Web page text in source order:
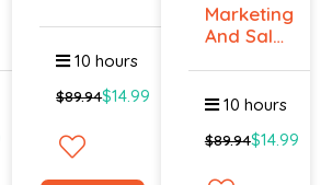
10 hours
$89.94$14.99
Marketing
And Sales
10 hours
$89.94$14.99